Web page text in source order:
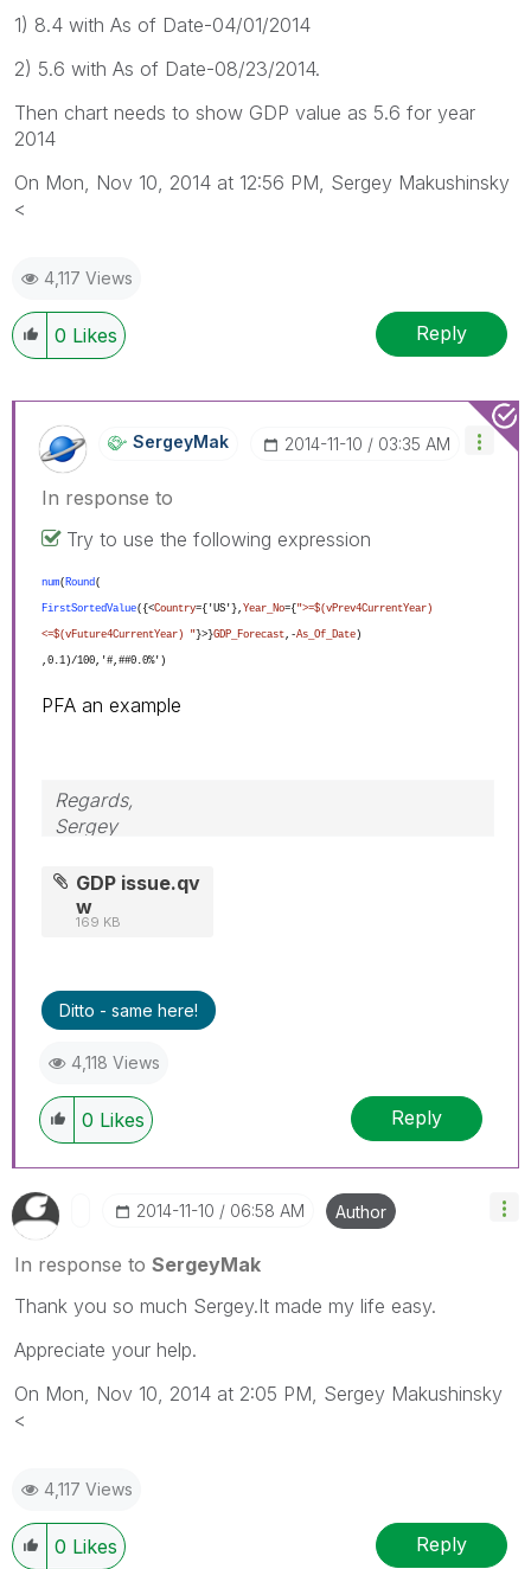
1) 8.4 with As of Date-04/01/2014
2) 5.6 with As of Date-08/23/2014.
Then chart needs to show GDP value as 5.6 for year
2014
On Mon, Nov 10, 2014 at 12:56 PM, Sergey Makushinsky
<
4,117 Views
0 Likes Reply
SergeyMak ‎2014-11-10 03:35 AM
In response to
Try to use the following expression
num( Round (
FirstSortedValue({<Country={'US'}, Year_No={ ">=$(vPrev4CurrentYear)
<=$(vFuture4CurrentYear) " }>}GDP_Forecast,-As_Of_Date )
,0.1)/100,'#,##0.0%')
PFA an example
Regards,
Sergey
GDP issue.qv
w
169 KB
Ditto - same here!
4,118 Views
0 Likes Reply
‎2014-11-10 06:58 AM Author
In response to SergeyMak
Thank you so much Sergey.It made my life easy.
Appreciate your help.
On Mon, Nov 10, 2014 at 2:05 PM, Sergey Makushinsky
<
4,117 Views
0 Likes Reply